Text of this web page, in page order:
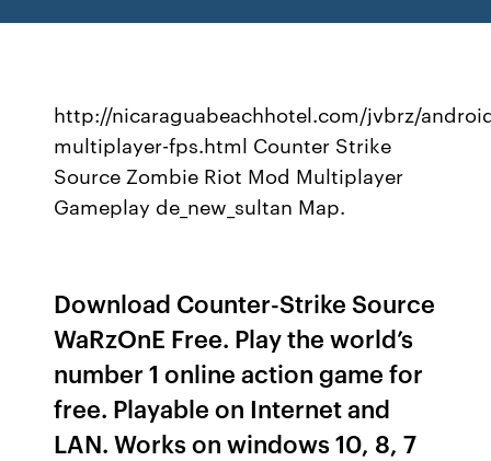
http://nicaraguabeachhotel.com/jvbrz/
multiplayer-fps.html Counter Strike
Source Zombie Riot Mod Multiplayer
Gameplay de_new_sultan Map.
Download Counter-Strike Source
WaRzOnE Free. Play the world’s
number 1 online action game for
free. Playable on Internet and
LAN. Works on windows 10, 8, 7